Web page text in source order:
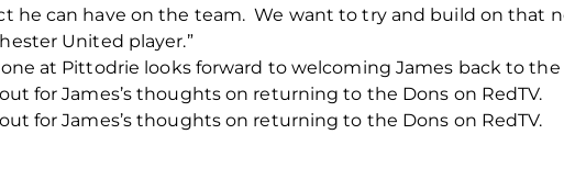
he can have on the team. We want to try and build on that
United player.”
at Pittodrie looks forward to welcoming James back to the
for James’s thoughts on returning to the Dons on RedTV.
for James’s thoughts on returning to the Dons on RedTV.